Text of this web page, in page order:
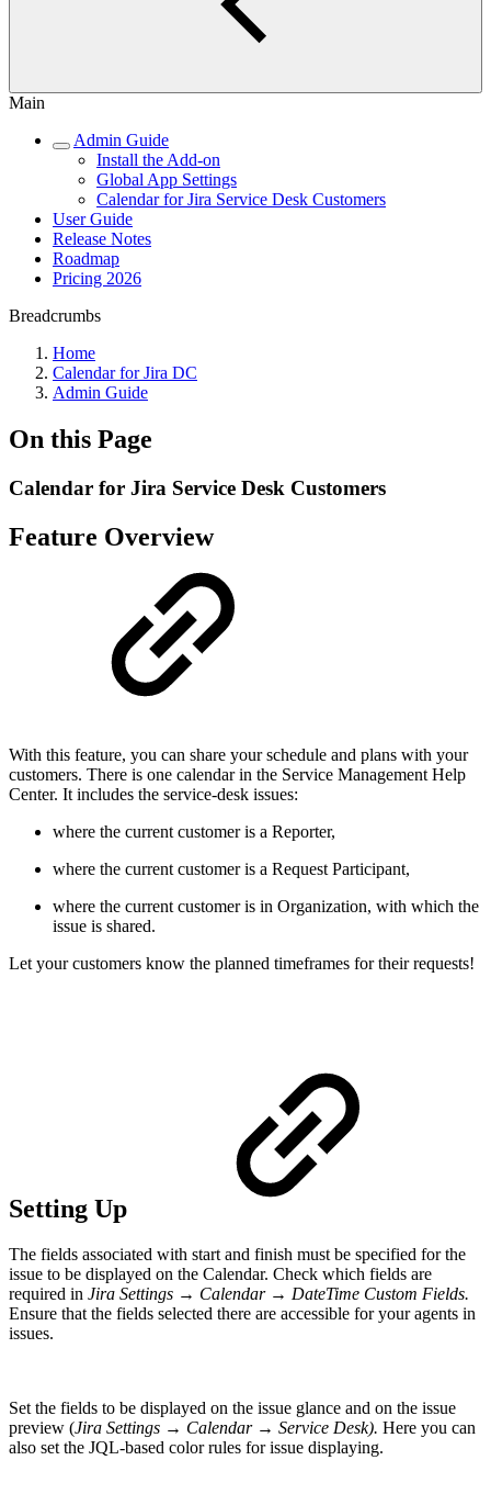
Main
Admin Guide
Install the Add-on
Global App Settings
Calendar for Jira Service Desk Customers
User Guide
Release Notes
Roadmap
Pricing 2026
Breadcrumbs
Home
Calendar for Jira DC
Admin Guide
On this Page
Calendar for Jira Service Desk Customers
Feature Overview
With this feature, you can share your schedule and plans with your
customers. There is one calendar in the Service Management Help
Center. It includes the service-desk issues:
where the current customer is a Reporter,
where the current customer is a Request Participant,
where the current customer is in Organization, with which the
issue is shared.
Let your customers know the planned timeframes for their requests!
Setting Up
The fields associated with start and finish must be specified for the
issue to be displayed on the Calendar. Check which fields are
required in Jira Settings → Calendar → DateTime Custom Fields.
Ensure that the fields selected there are accessible for your agents in
issues.
Set the fields to be displayed on the issue glance and on the issue
preview (Jira Settings → Calendar → Service Desk). Here you can
also set the JQL-based color rules for issue displaying.